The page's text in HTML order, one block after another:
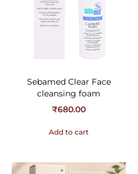
Sebamed Clear Face
cleansing foam
₹680.00
Add to cart